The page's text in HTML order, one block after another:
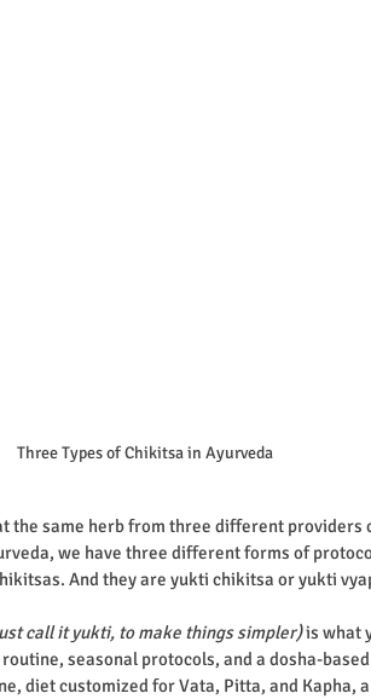
Three Types of Chikitsa in Ayurveda
the same herb from three different
we have three different forms of
And they are yukti chikitsa or yukti
call it yukti, to make things simpler) is what
seasonal protocols, and a dosha-
diet customized for Vata, Pitta, and Kapha,